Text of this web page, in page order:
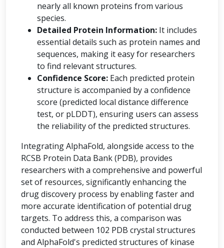
nearly all known proteins from various
species.
Detailed Protein Information: It includes
essential details such as protein names and
sequences, making it easy for researchers
to find relevant structures.
Confidence Score: Each predicted protein
structure is accompanied by a confidence
score (predicted local distance difference
test, or pLDDT), ensuring users can assess
the reliability of the predicted structures.
Integrating AlphaFold, alongside access to the
RCSB Protein Data Bank (PDB), provides
researchers with a comprehensive and powerful
set of resources, significantly enhancing the
drug discovery process by enabling faster and
more accurate identification of potential drug
targets. To address this, a comparison was
conducted between 102 PDB crystal structures
and AlphaFold's predicted structures of kinase